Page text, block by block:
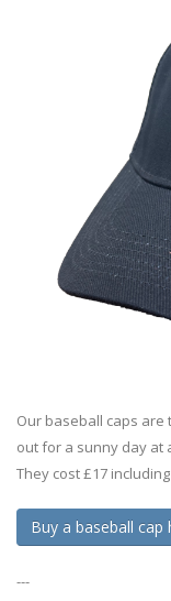
Our baseball caps
out for a sunny day at
They cost £17
Buy a baseball cap
---